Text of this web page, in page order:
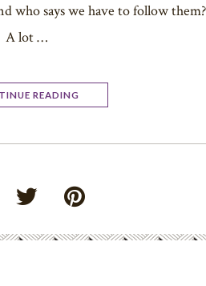
who says we have to follow them?
A lot …
READING